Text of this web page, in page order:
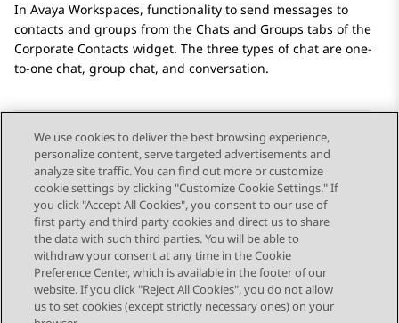
In Avaya Workspaces, functionality to send messages to
contacts and groups from the Chats and Groups tabs of the
Corporate Contacts widget. The three types of chat are one-
to-one chat, group chat, and conversation.
Send Feedback
Topic navigation
Previous Topic Next Topic
STAY CONNECTED
We use cookies to deliver the best browsing experience,
personalize content, serve targeted advertisements and
analyze site traffic. You can find out more or customize
cookie settings by clicking "Customize Cookie Settings." If
you click "Accept All Cookies", you consent to our use of
first party and third party cookies and direct us to share
the data with such third parties. You will be able to
withdraw your consent at any time in the Cookie
Preference Center, which is available in the footer of our
website. If you click "Reject All Cookies", you do not allow
us to set cookies (except strictly necessary ones) on your